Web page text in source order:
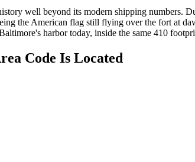
well beyond its modern shipping numbers.
the American flag still flying over the fort at
harbor today, inside the same 410
Code Is Located